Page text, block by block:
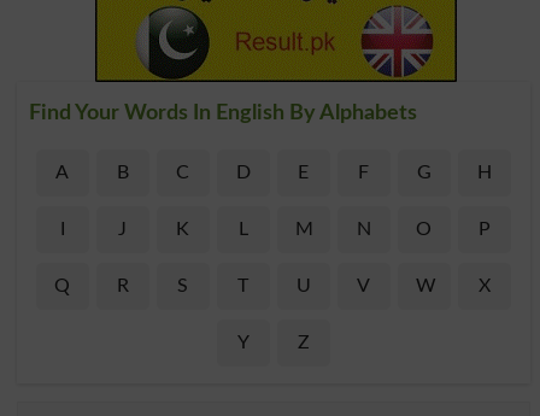
Find Your Words In English By Alphabets
A B C D E F G H
J K M N O P
Q R S T U V W X
Y Z